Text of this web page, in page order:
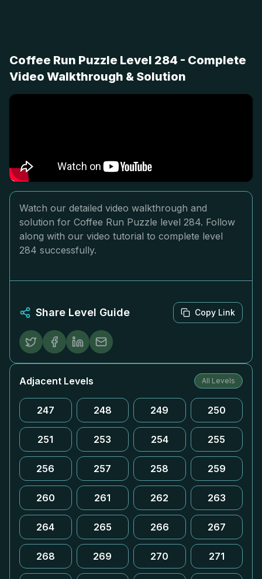
Coffee Run Puzzle Level 284 - Complete
Video Walkthrough & Solution
Watch our detailed video walkthrough and
solution for Coffee Run Puzzle level 284. Follow
along with our video tutorial to complete level
284 successfully.
Share Level Guide Copy Link
Adjacent Levels All Levels
247 248 249 250
251 253 254 255
256 257 258 259
260 261 262 263
264 265 266 267
268 269 270 271